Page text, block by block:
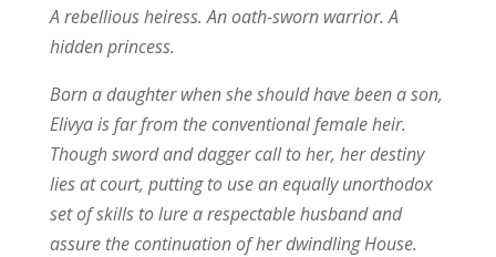
A rebellious heiress. An oath-sworn warrior. A
hidden princess.
Born a daughter when she should have been a son,
Elivya is far from the conventional female heir.
Though sword and dagger call to her, her destiny
lies at court, putting to use an equally unorthodox
set of skills to lure a respectable husband and
assure the continuation of her dwindling House.